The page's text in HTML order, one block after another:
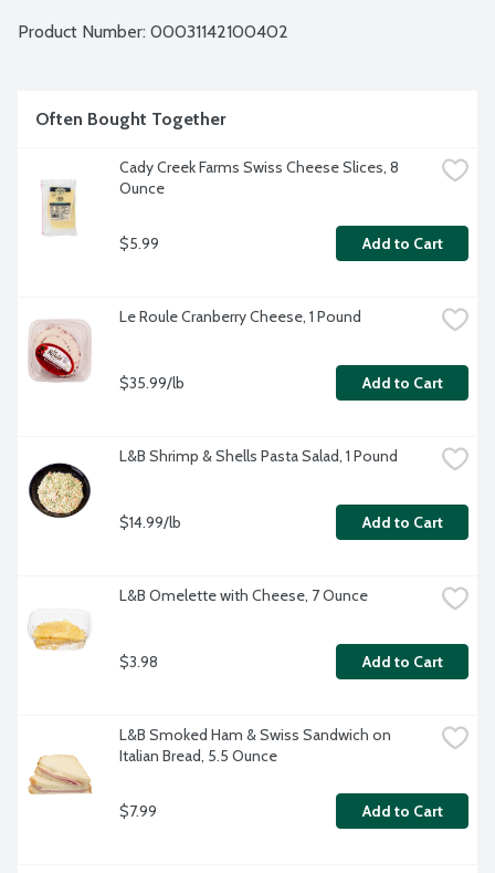
Product Number: 00031142100402
Often Bought Together
Cady Creek Farms Swiss Cheese Slices, 8
Ounce
$5.99 Add to Cart
Le Roule Cranberry Cheese, 1 Pound
$35.99/lb Add to Cart
L&B Shrimp & Shells Pasta Salad, 1 Pound
$14.99/lb Add to Cart
L&B Omelette with Cheese, 7 Ounce
$3.98 Add to Cart
L&B Smoked Ham & Swiss Sandwich on
Italian Bread, 5.5 Ounce
$7.99 Add to Cart